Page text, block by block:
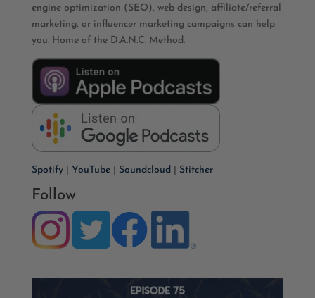
engine optimization (SEO), web design, affiliate/referral
marketing, or influencer marketing campaigns can help
you. Home of the D.A.N.C. Method.
Spotify| YouTube| Soundcloud Stitcher
Follow